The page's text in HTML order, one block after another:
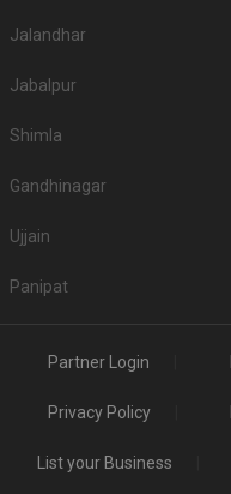
Jalandhar
Jabalpur
Shimla
Gandhinagar
Ujjain
Panipat
Partner Login
Privacy Policy
List your Business